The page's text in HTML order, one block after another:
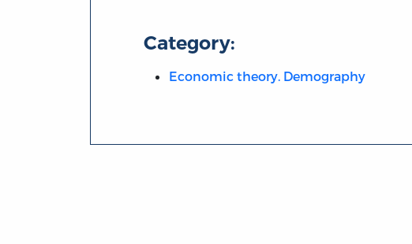
Category:
Economic theory. Demography